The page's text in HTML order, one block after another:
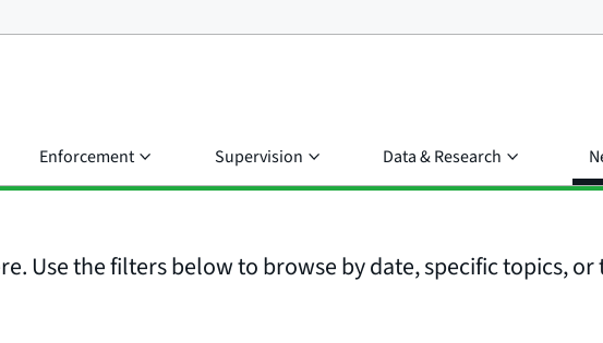
Enforcement Supervision Data & Research
Use the filters below to browse by date, specific topics, or